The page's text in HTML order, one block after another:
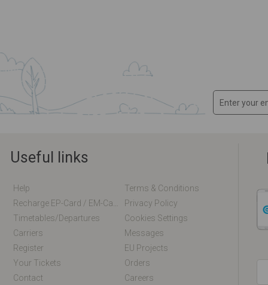
Useful links
Help
Terms & Conditions
Privacy Policy
Timetables/departures
Cookies Settings
Carriers
Messages
Register
EU Projects
Your Tickets
Orders
Contact
Careers